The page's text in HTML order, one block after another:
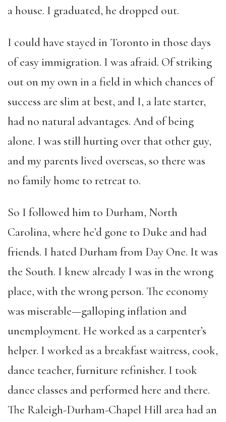
a house. I graduated, he dropped out.
I could have stayed in Toronto in those days
of easy immigration. I was afraid. Of striking
out on my own in a field in which chances of
success are slim at best, and I, a late starter,
had no natural advantages. And of being
alone. I was still hurting over that other guy,
and my parents lived overseas, so there was
no family home to retreat to.
So I followed him to Durham, North
Carolina, where he’d gone to Duke and had
friends. I hated Durham from Day One. It was
the South. I knew already I was in the wrong
place, with the wrong person. The economy
was miserable—galloping inflation and
unemployment. He worked as a carpenter’s
helper. I worked as a breakfast waitress, cook,
dance teacher, furniture refinisher. I took
dance classes and performed here and there.
The Raleigh-Durham-Chapel Hill area had an